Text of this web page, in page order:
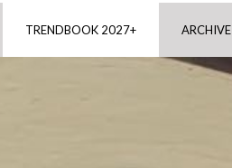
TRENDBOOK 2027+ ARCHIVE